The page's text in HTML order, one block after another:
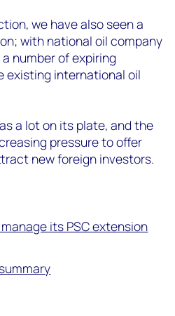
we have also seen a
with national oil company
a number of expiring
existing international oil
a lot on its plate, and the
pressure to offer
new foreign investors.
manage its PSC extension